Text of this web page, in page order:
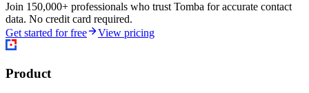
Join 150,000+ professionals who trust Tomba for accurate contact
data. No credit card required.
Get started for free
View pricing
Product